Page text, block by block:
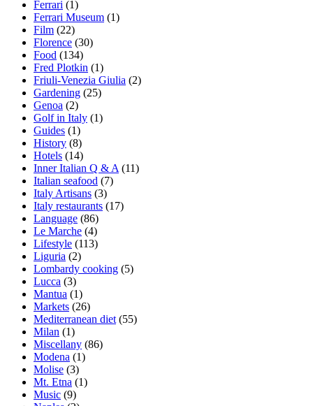
Ferrari (1)
Ferrari Museum (1)
Film (22)
Florence (30)
Food (134)
Fred Plotkin (1)
Friuli-Venezia Giulia (2)
Gardening (25)
Genoa (2)
Golf in Italy (1)
Guides (1)
History (8)
Hotels (14)
Inner Italian Q & A (11)
Italian seafood (7)
Italy Artisans (3)
Italy restaurants (17)
Language (86)
Le Marche (4)
Lifestyle (113)
Liguria (2)
Lombardy cooking (5)
Lucca (3)
Mantua (1)
Markets (26)
Mediterranean diet (55)
Milan (1)
Miscellany (86)
Modena (1)
Molise (3)
Mt. Etna (1)
Music (9)